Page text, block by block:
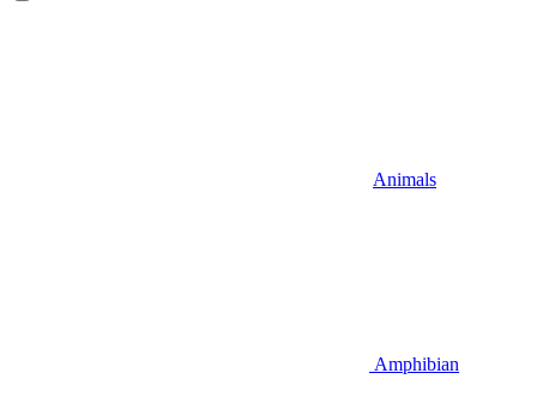
Animals
Amphibian